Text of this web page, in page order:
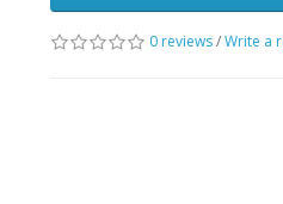
0 reviews/Write a